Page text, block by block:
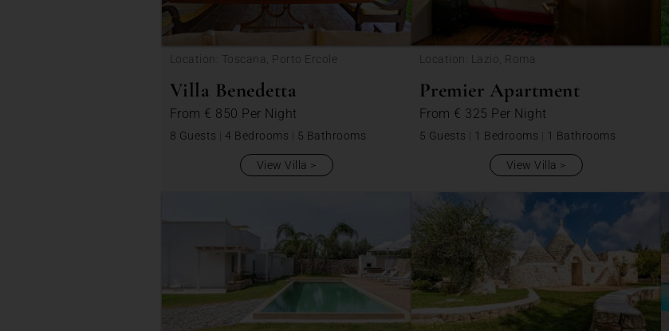
Location: Toscana, Porto Ercole
Villa Benedetta
From € 850 Per Night
8 Guests | 4 Bedrooms | 5 Bathrooms
View Villa
Location: Lazio, Roma
Premier Apartment
From € 325 Per Night
5 Guests | 1 Bedrooms | 1 Bathrooms
View Villa